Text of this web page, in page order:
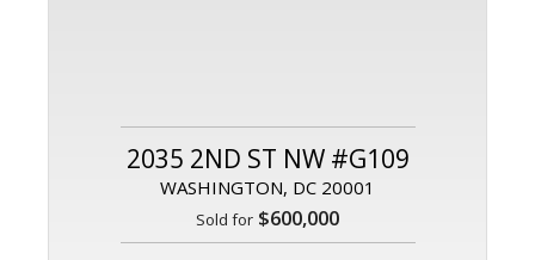
2035 2ND ST NW #G109
WASHINGTON, DC 20001
Sold for $600,000